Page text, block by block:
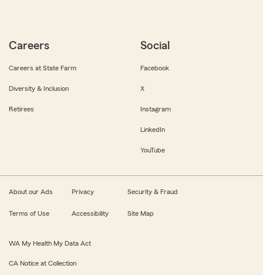
Careers
Careers at State Farm
Diversity & Inclusion
Retirees
Social
Facebook
X
Instagram
LinkedIn
YouTube
About our Ads Privacy Security & Fraud
Terms of Use Accessibility Site Map
WA My Health My Data Act
CA Notice at Collection